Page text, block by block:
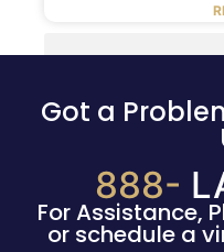
Got a
888-
For Assistance,
or schedule a